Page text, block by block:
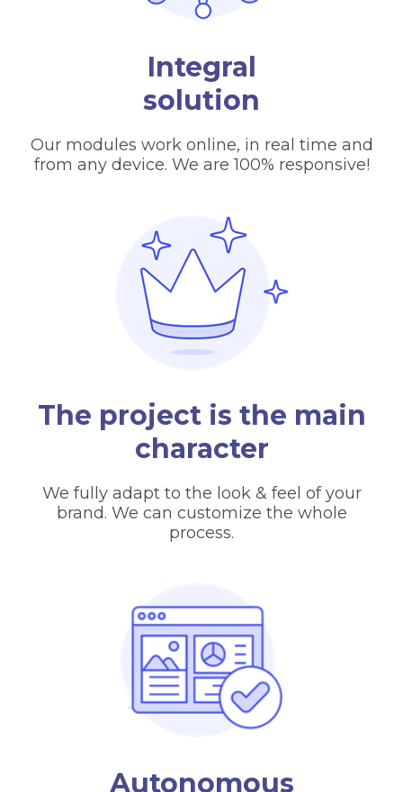
Integral
solution
Our modules work online, in real time and
from any device. We are 100% responsive!
The project is the main
character
We fully adapt to the look & feel of your
brand. We can customize the whole
process.
Autonomous